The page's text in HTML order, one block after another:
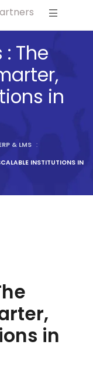
: The
in
& LMS :
INSTITUTIONS IN
in